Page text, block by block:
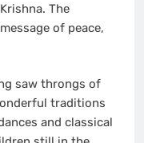
The
of peace,
saw throngs of
traditions
and classical